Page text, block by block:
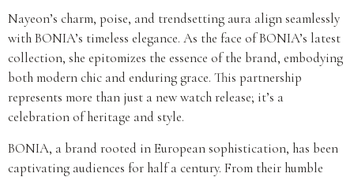
Nayeon’s charm, poise, and trendsetting aura align seamlessly
with BONIA’s timeless elegance. As the face of BONIA’s latest
collection, she epitomizes the essence of the brand, embodying
both modern chic and enduring grace. This partnership
represents more than just a new watch release; it’s a
celebration of heritage and style.
BONIA, a brand rooted in European sophistication, has been
captivating audiences for half a century. From their humble